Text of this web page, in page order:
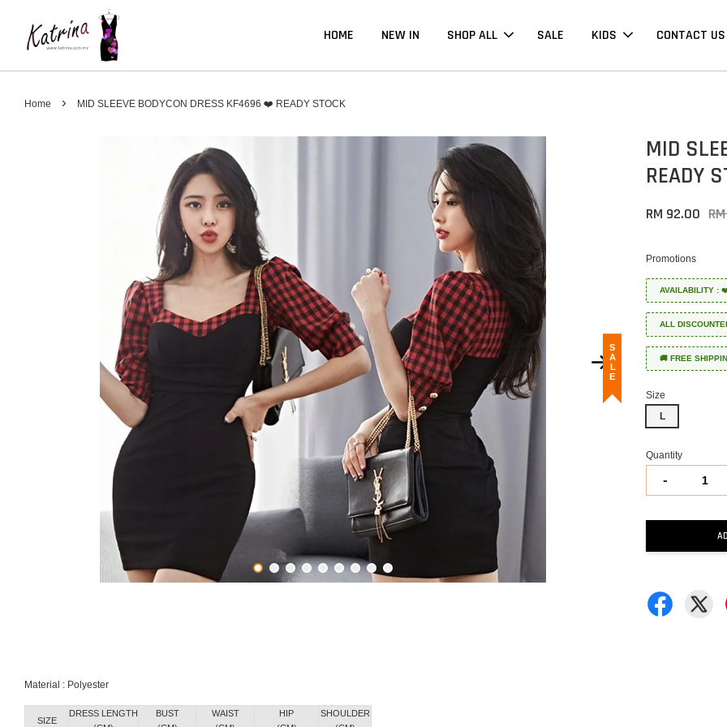
HOME NEW IN SHOP ALL SALE KIDS CONTACT US
Home › MID SLEEVE BODYCON DRESS KF4696 ❤️ READY STOCK
SALE
MID
READY
RM 92.00
Promotions
AVAILABILITY :
ALL
🚚 FREE
Size
L
Quantity
-
Material : Polyester
SIZE
DRESS LENGTH
BUST
WAIST
HIP
SHOULDER